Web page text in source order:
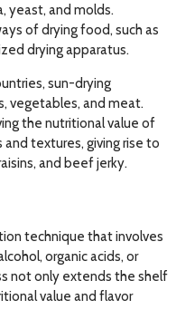
yeast, and molds.
of drying food, such as
drying apparatus.
sun-drying
vegetables, and meat.
the nutritional value of
textures, giving rise to
and beef jerky.
technique that involves
organic acids, or
not only extends the shelf
value and flavor